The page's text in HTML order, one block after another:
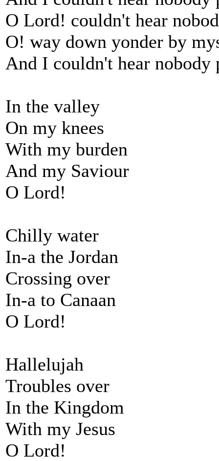
O Lord! couldn't hear
O! way down yonder by
And I couldn't hear nobody
In the valley
On my knees
With my burden
And my Saviour
O Lord!
Chilly water
In-a the Jordan
Crossing over
In-a to Canaan
O Lord!
Hallelujah
Troubles over
In the Kingdom
With my Jesus
O Lord!